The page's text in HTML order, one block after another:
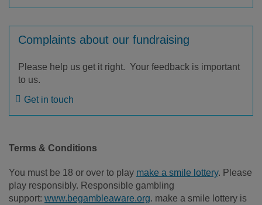
Complaints about our fundraising
Please help us get it right. Your feedback is important
to us.
Get in touch
Terms & Conditions
You must be 18 or over to play make a smile lottery. Please
play responsibly. Responsible gambling
support: www.begambleaware.org. make a smile lottery is